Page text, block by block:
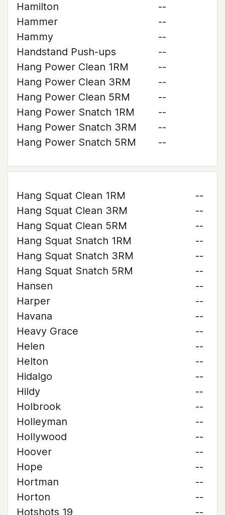
Hamilton
--
Hammer
--
Hammy
--
Handstand Push-ups
--
Hang Power Clean 1RM
--
Hang Power Clean 3RM
--
Hang Power Clean 5RM
--
Hang Power Snatch 1RM
--
Hang Power Snatch 3RM
--
Hang Power Snatch 5RM
--
Hang Squat Clean 1RM
--
Hang Squat Clean 3RM
--
Hang Squat Clean 5RM
--
Hang Squat Snatch 1RM
--
Hang Squat Snatch 3RM
--
Hang Squat Snatch 5RM
--
Hansen
--
Harper
--
Havana
--
Heavy Grace
--
Helen
--
Helton
--
Hidalgo
--
Hildy
--
Holbrook
--
Holleyman
--
Hollywood
--
Hoover
--
Hope
--
Hortman
--
Horton
--
Hotshots 19
--